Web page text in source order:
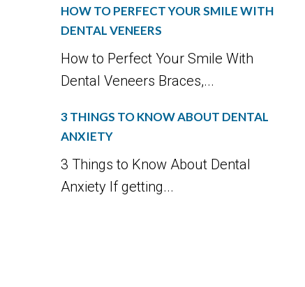
HOW TO PERFECT YOUR SMILE WITH
DENTAL VENEERS
How to Perfect Your Smile With
Dental Veneers Braces,...
3 THINGS TO KNOW ABOUT DENTAL
ANXIETY
3 Things to Know About Dental
Anxiety If getting...